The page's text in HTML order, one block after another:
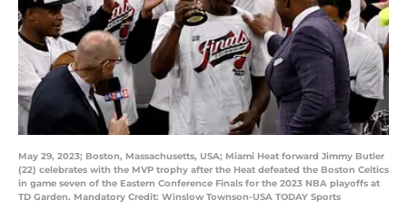
May 29, 2023; Boston, Massachusetts, USA; Miami Heat forward Jimmy Butler
(22) celebrates with the MVP trophy after the Heat defeated the Boston Celtics
in game seven of the Eastern Conference Finals for the 2023 NBA playoffs at
TD Garden. Mandatory Credit: Winslow Townson-USA TODAY Sports